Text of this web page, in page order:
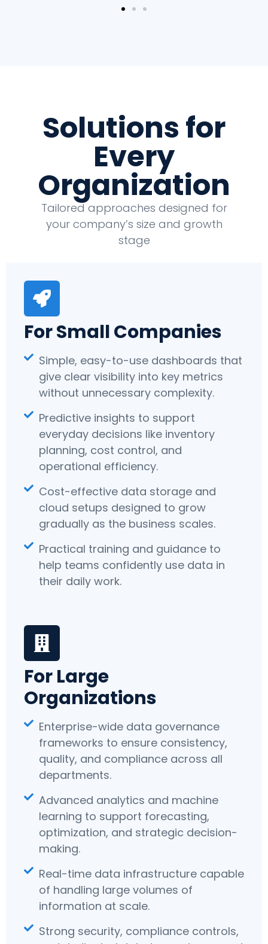
Solutions for
Every
Organization
Tailored approaches designed for
your company’s size and growth
stage
For Small Companies
Simple, easy-to-use dashboards that
give clear visibility into key metrics
without unnecessary complexity.
Predictive insights to support
everyday decisions like inventory
planning, cost control, and
operational efficiency.
Cost-effective data storage and
cloud setups designed to grow
gradually as the business scales.
Practical training and guidance to
help teams confidently use data in
their daily work.
For Large
Organizations
Enterprise-wide data governance
frameworks to ensure consistency,
quality, and compliance across all
departments.
Advanced analytics and machine
learning to support forecasting,
optimization, and strategic decision-
making.
Real-time data infrastructure capable
of handling large volumes of
information at scale.
Strong security, compliance controls,